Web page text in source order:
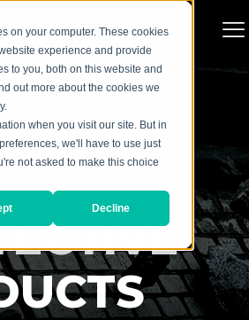
on your computer. These cookies
experience and provide
to you, both on this website and
out more about the cookies we
when you visit our site. But in
we'll have to use just
not asked to make this choice
Decline